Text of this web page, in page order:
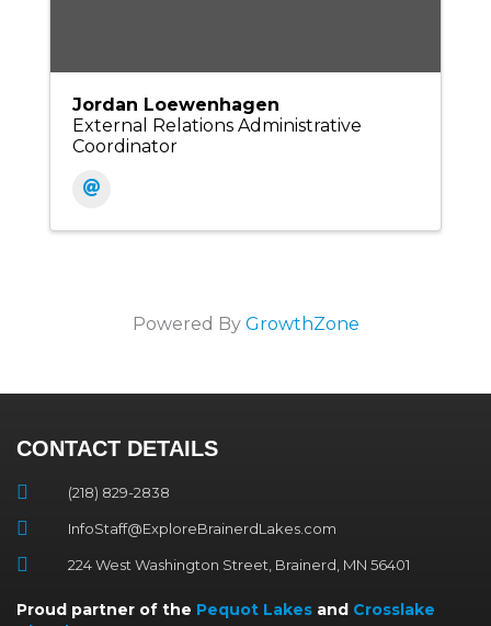
Jordan Loewenhagen
External Relations Administrative
Coordinator
Powered By GrowthZone
CONTACT DETAILS
(218) 829-2838
InfoStaff@ExploreBrainerdLakes.com
224 West Washington Street, Brainerd, MN 56401
Proud partner of the Pequot Lakes and Crosslake